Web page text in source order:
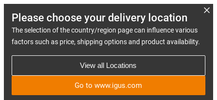
Please choose your delivery location
The selection of the country/region page can influence various
factors such as price, shipping options and product availability.
View all Locations
Go to www.igus.com